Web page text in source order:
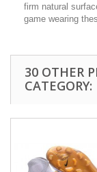
firm natural
game wearing
30 OTHER
CATEGORY: